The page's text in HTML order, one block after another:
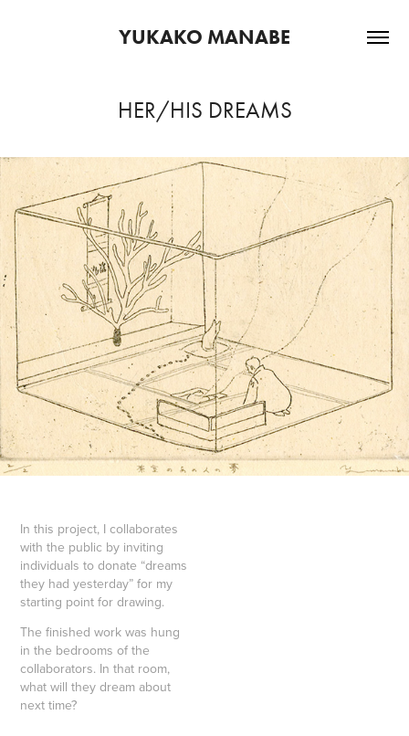
YUKAKO MANABE
HER/HIS DREAMS
In this project, I collaborates
with the public by inviting
individuals to donate “dreams
they had yesterday” for my
starting point for drawing.
The finished work was hung
in the bedrooms of the
collaborators. In that room,
what will they dream about
next time?